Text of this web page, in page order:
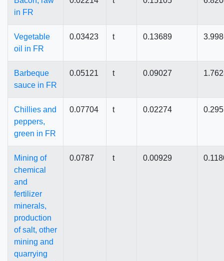
in FR
Vegetable
oil in FR
0.03423 t 0.13689
Barbeque
sauce in FR
0.05121 t 0.09027
Chillies and
peppers,
green in FR
0.07704 t 0.02274
Mining of
chemical
and
fertilizer
minerals,
production
of salt, other
mining and
quarrying
0.0787 t 0.00929